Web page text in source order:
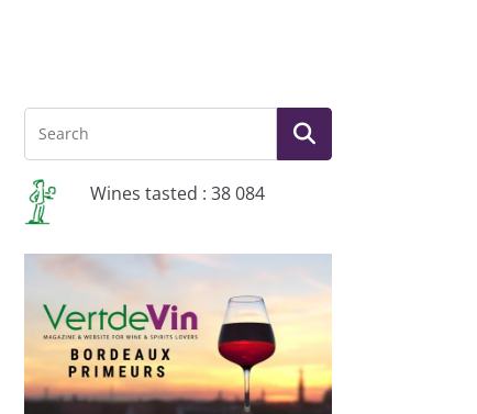
Wines tasted : 38 084